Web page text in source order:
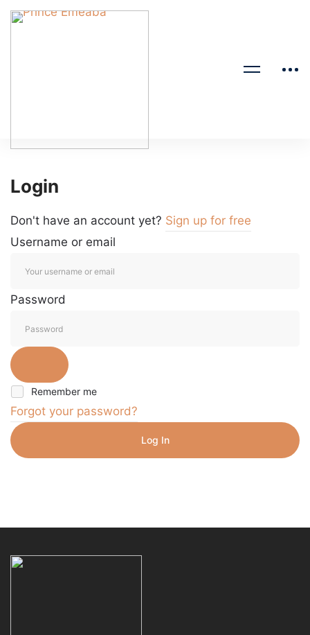
Login
Don't have an account yet? Sign up for free
Username or email
Password
Remember me
Forgot your password?
Log In